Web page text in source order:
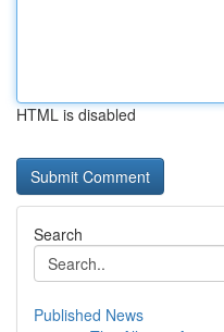
HTML is disabled
Search
Published News